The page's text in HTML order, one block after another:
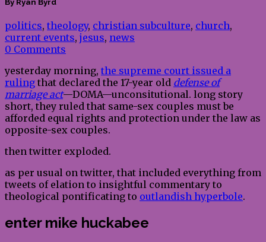
By Ryan Byrd
politics, theology, christian subculture, church,
current events, jesus, news
0 Comments
yesterday morning, the supreme court issued a
ruling that declared the 17-year old defense of
marriage act—DOMA—unconsitutional. long story
short, they ruled that same-sex couples must be
afforded equal rights and protection under the law as
opposite-sex couples.
then twitter exploded.
as per usual on twitter, that included everything from
tweets of elation to insightful commentary to
theological pontificating to outlandish hyperbole.
enter mike huckabee